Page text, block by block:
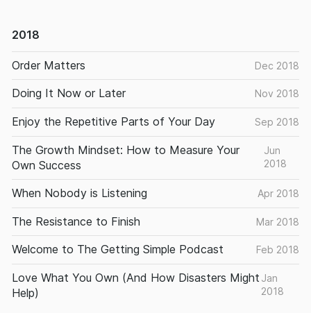
2018
Order Matters Dec 2018
Doing It Now or Later Nov 2018
Enjoy the Repetitive Parts of Your Day Sep 2018
The Growth Mindset: How to Measure Your
Own Success
Jun
2018
When Nobody is Listening Apr 2018
The Resistance to Finish Mar 2018
Welcome to The Getting Simple Podcast Feb 2018
Love What You Own (And How Disasters Might
Help)
Jan
2018